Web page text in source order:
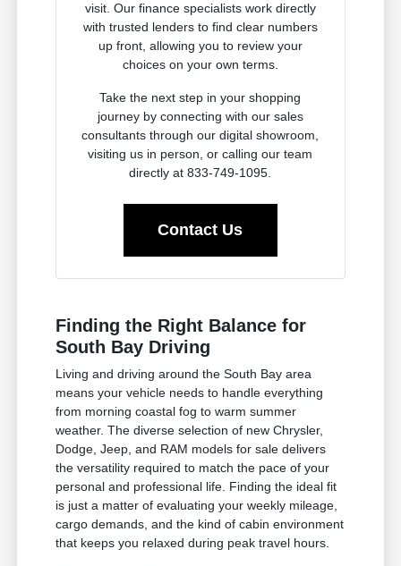
visit. Our finance specialists work directly
with trusted lenders to find clear numbers
up front, allowing you to review your
choices on your own terms.
Take the next step in your shopping
journey by connecting with our sales
consultants through our digital showroom,
visiting us in person, or calling our team
directly at 833-749-1095.
Contact Us
Finding the Right Balance for
South Bay Driving
Living and driving around the South Bay area
means your vehicle needs to handle everything
from morning coastal fog to warm summer
weather. The diverse selection of new Chrysler,
Dodge, Jeep, and RAM models for sale delivers
the versatility required to match the pace of your
personal and professional life. Finding the ideal fit
is just a matter of evaluating your weekly mileage,
cargo demands, and the kind of cabin environment
that keeps you relaxed during peak travel hours.